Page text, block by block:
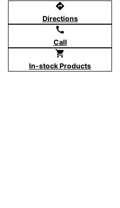
directions
Directions
call
Call
shopping_cart
In-stock Products